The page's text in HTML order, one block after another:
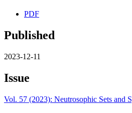
PDF
Published
2023-12-11
Issue
Vol. 57 (2023): Neutrosophic Sets and